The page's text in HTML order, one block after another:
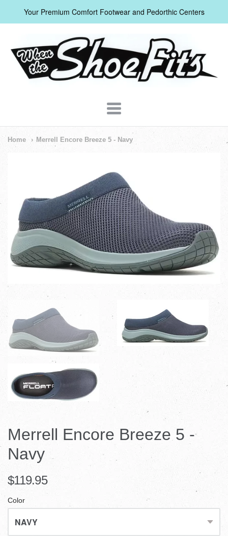
Your Premium Comfort Footwear and Pedorthic Centers
When
The
Navigation:
Header
Home Merrell Encore Breeze 5 - Navy
Merrell Encore Breeze 5 -
Navy
$119.95
Color